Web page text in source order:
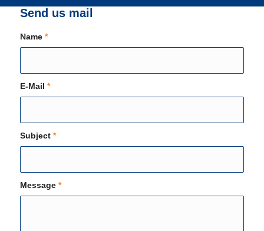
Send us mail
Name *
E-Mail *
Subject *
Message *